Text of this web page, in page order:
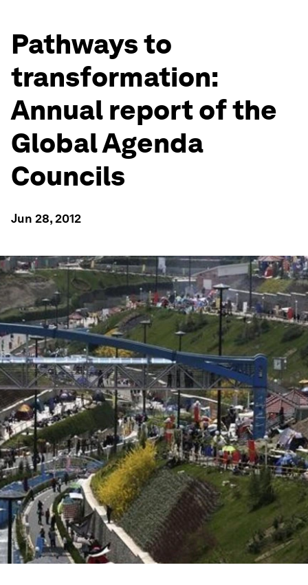
Pathways to
transformation:
Annual report of the
Global Agenda
Councils
Jun 28, 2012